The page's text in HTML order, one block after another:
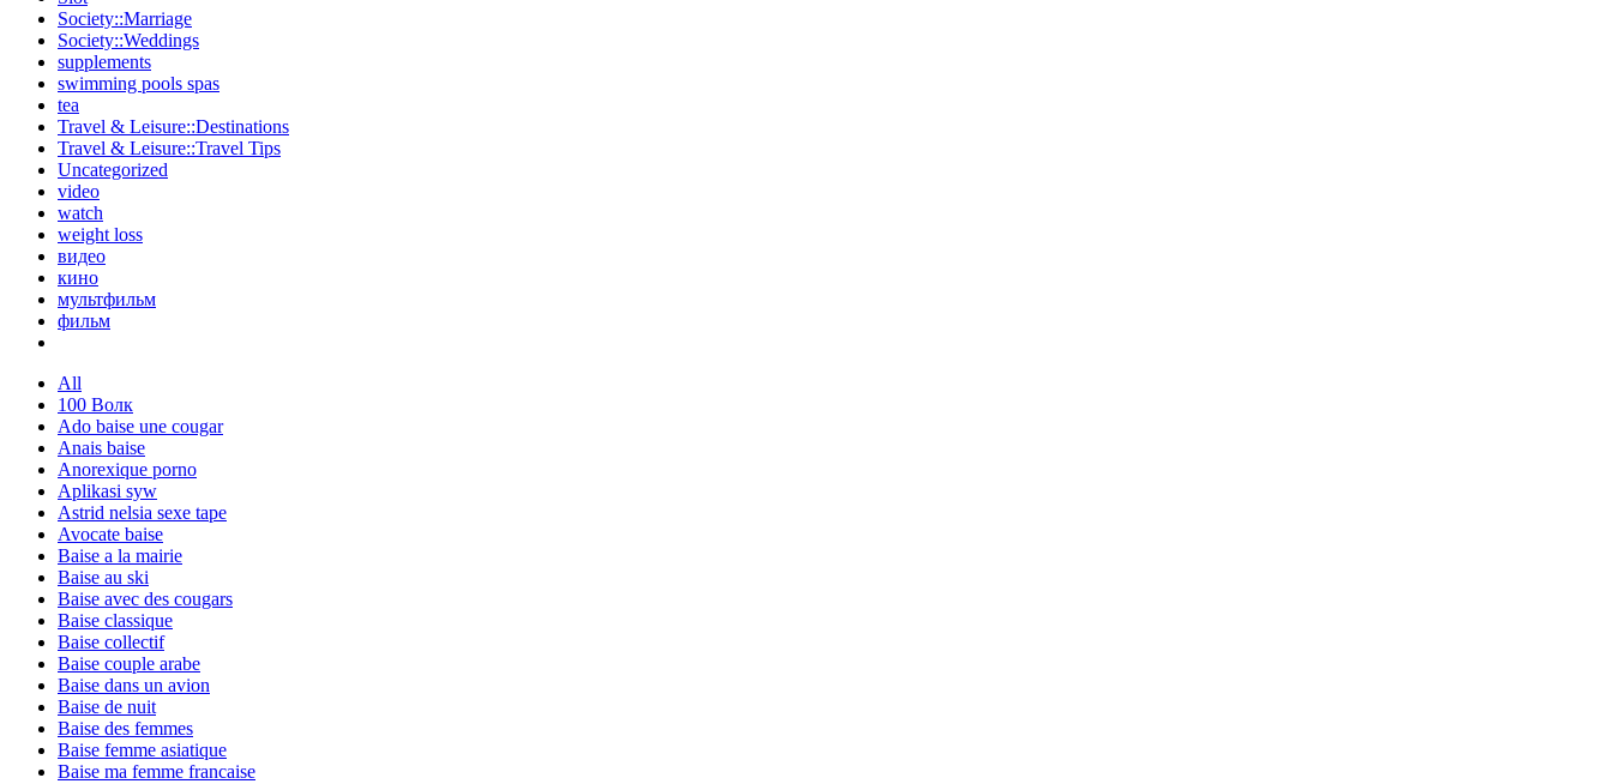
Society::Marriage
Society::Weddings
supplements
swimming pools spas
tea
Travel & Leisure::Destinations
Travel & Leisure::Travel Tips
Uncategorized
video
watch
weight loss
видео
кино
мультфильм
фильм
All
100 Волк
Ado baise une cougar
Anais baise
Anorexique porno
Aplikasi syw
Astrid nelsia sexe tape
Avocate baise
Baise a la mairie
Baise au ski
Baise avec des cougars
Baise classique
Baise collectif
Baise couple arabe
Baise dans un avion
Baise de nuit
Baise des femmes
Baise femme asiatique
Baise ma femme francaise